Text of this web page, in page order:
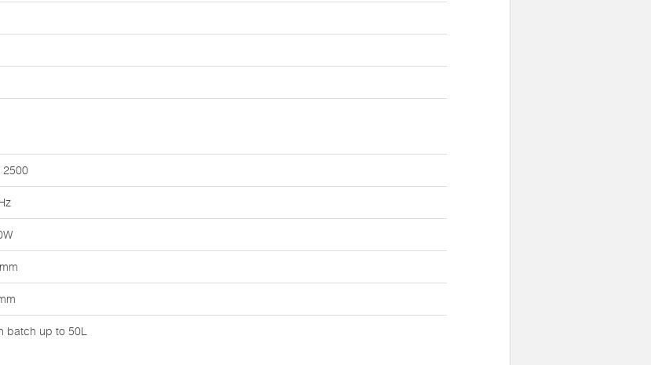
2500
batch up to 50L